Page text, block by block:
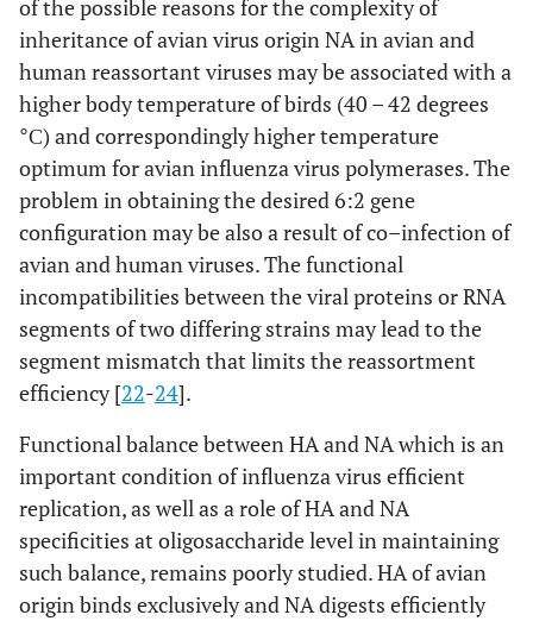
of the possible reasons for the complexity of
inheritance of avian virus origin NA in avian and
human reassortant viruses may be associated with a
higher body temperature of birds (40 – 42 degrees
°С) and correspondingly higher temperature
optimum for avian influenza virus polymerases. The
problem in obtaining the desired 6:2 gene
configuration may be also a result of co–infection of
avian and human viruses. The functional
incompatibilities between the viral proteins or RNA
segments of two differing strains may lead to the
segment mismatch that limits the reassortment
efficiency [22-24].
Functional balance between HA and NA which is an
important condition of influenza virus efficient
replication, as well as a role of HA and NA
specificities at oligosaccharide level in maintaining
such balance, remains poorly studied. HA of avian
origin binds exclusively and NA digests efficiently